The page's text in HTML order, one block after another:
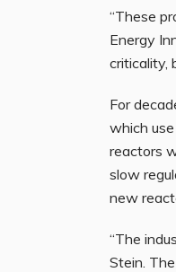
“These
Energy
criticality,
For
which
reactors
slow
new
“The
Stein.